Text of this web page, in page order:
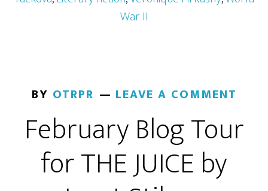
War II
BY OTRPR LEAVE A COMMENT
February Blog Tour
for THE JUICE by